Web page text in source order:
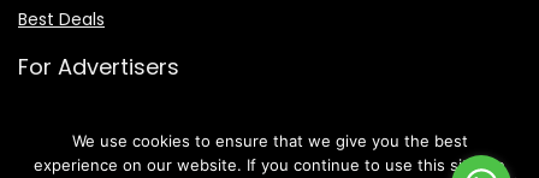
Best Deals
For Advertisers
IB Partnerships
We use cookies to ensure that we give you the best
experience on our website. If you continue to use this site we